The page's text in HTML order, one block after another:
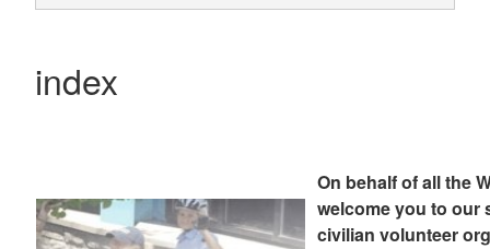
index
On behalf of all the
welcome you to our
civilian volunteer